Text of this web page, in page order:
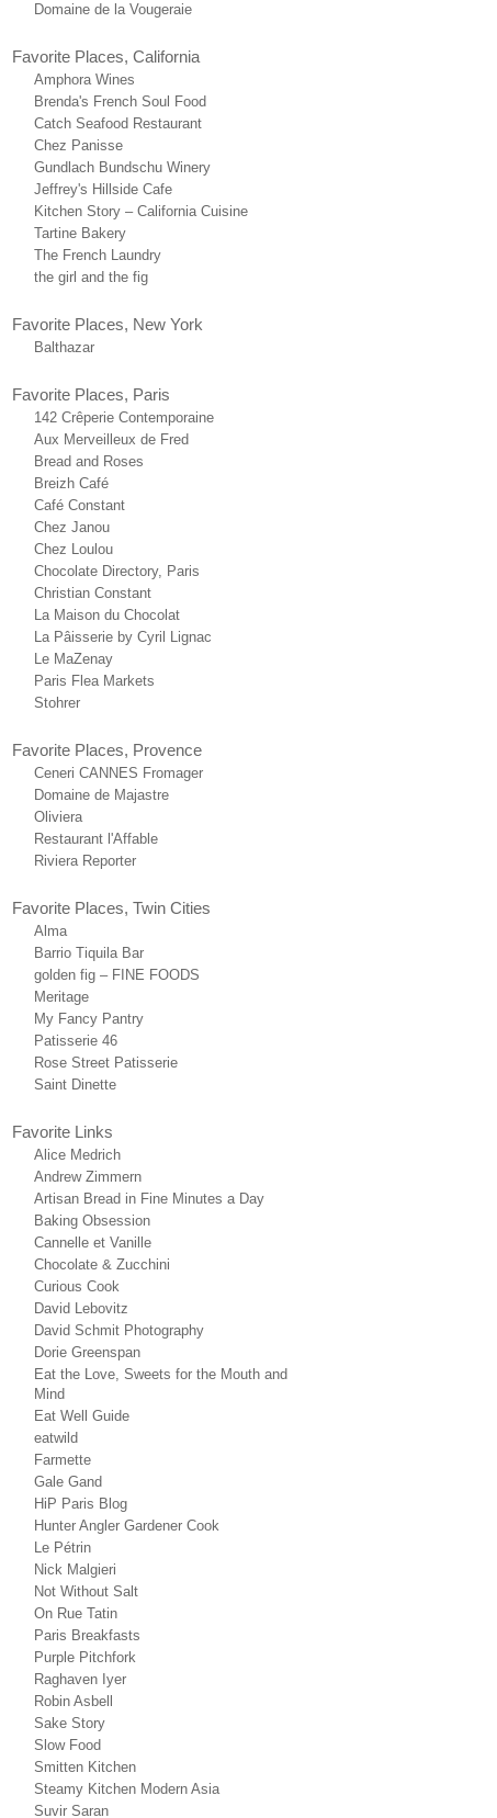
Domaine de la Vougeraie
Favorite Places, California
Amphora Wines
Brenda's French Soul Food
Catch Seafood Restaurant
Chez Panisse
Gundlach Bundschu Winery
Jeffrey's Hillside Cafe
Kitchen Story – California Cuisine
Tartine Bakery
The French Laundry
the girl and the fig
Favorite Places, New York
Balthazar
Favorite Places, Paris
142 Crêperie Contemporaine
Aux Merveilleux de Fred
Bread and Roses
Breizh Café
Café Constant
Chez Janou
Chez Loulou
Chocolate Directory, Paris
Christian Constant
La Maison du Chocolat
La Pâisserie by Cyril Lignac
Le MaZenay
Paris Flea Markets
Stohrer
Favorite Places, Provence
Ceneri CANNES Fromager
Domaine de Majastre
Oliviera
Restaurant l'Affable
Riviera Reporter
Favorite Places, Twin Cities
Alma
Barrio Tiquila Bar
golden fig – FINE FOODS
Meritage
My Fancy Pantry
Patisserie 46
Rose Street Patisserie
Saint Dinette
Favorite Links
Alice Medrich
Andrew Zimmern
Artisan Bread in Fine Minutes a Day
Baking Obsession
Cannelle et Vanille
Chocolate & Zucchini
Curious Cook
David Lebovitz
David Schmit Photography
Dorie Greenspan
Eat the Love, Sweets for the Mouth and
Mind
Eat Well Guide
eatwild
Farmette
Gale Gand
HiP Paris Blog
Hunter Angler Gardener Cook
Le Pétrin
Nick Malgieri
Not Without Salt
On Rue Tatin
Paris Breakfasts
Purple Pitchfork
Raghaven Iyer
Robin Asbell
Sake Story
Slow Food
Smitten Kitchen
Steamy Kitchen Modern Asia
Suvir Saran